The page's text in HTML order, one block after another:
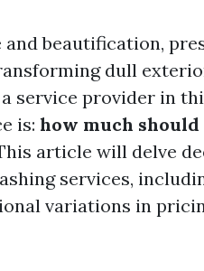
beautification,
dull
service provider in
is: how much should
article will delve
services,
variations in